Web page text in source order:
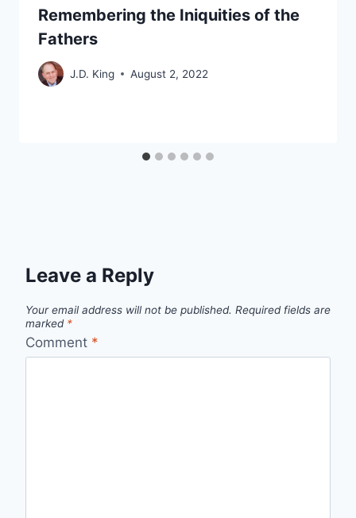
Remembering the Iniquities of the
Fathers
J.D. King August 2, 2022
Leave a Reply
Your email address will not be published. Required fields are
marked *
Comment *